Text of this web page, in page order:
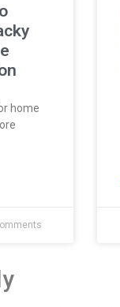
home